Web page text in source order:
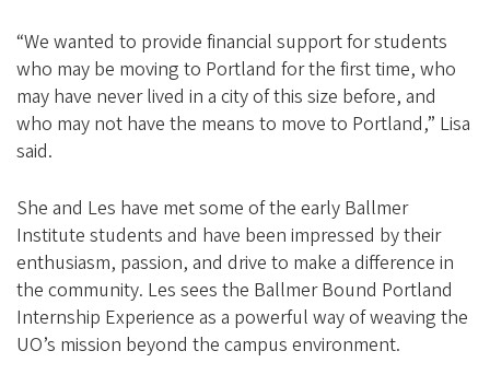
“We wanted to provide financial support for students
who may be moving to Portland for the first time, who
may have never lived in a city of this size before, and
who may not have the means to move to Portland,” Lisa
said.
She and Les have met some of the early Ballmer
Institute students and have been impressed by their
enthusiasm, passion, and drive to make a difference in
the community. Les sees the Ballmer Bound Portland
Internship Experience as a powerful way of weaving the
UO’s mission beyond the campus environment.